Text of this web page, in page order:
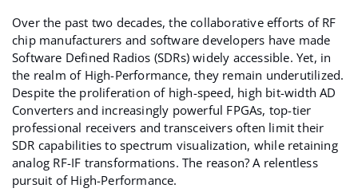
Over the past two decades, the collaborative efforts of RF
chip manufacturers and software developers have made
Software Defined Radios (SDRs) widely accessible. Yet, in
the realm of High-Performance, they remain underutilized.
Despite the proliferation of high-speed, high bit-width AD
Converters and increasingly powerful FPGAs, top-tier
professional receivers and transceivers often limit their
SDR capabilities to spectrum visualization, while retaining
analog RF-IF transformations. The reason? A relentless
pursuit of High-Performance.